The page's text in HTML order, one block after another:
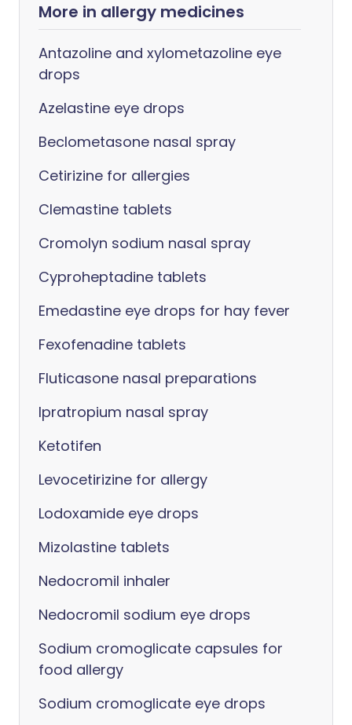
More in allergy medicines
Antazoline and xylometazoline eye
drops
Azelastine eye drops
Beclometasone nasal spray
Cetirizine for allergies
Clemastine tablets
Cromolyn sodium nasal spray
Cyproheptadine tablets
Emedastine eye drops for hay fever
Fexofenadine tablets
Fluticasone nasal preparations
Ipratropium nasal spray
Ketotifen
Levocetirizine for allergy
Lodoxamide eye drops
Mizolastine tablets
Nedocromil inhaler
Nedocromil sodium eye drops
Sodium cromoglicate capsules for
food allergy
Sodium cromoglicate eye drops